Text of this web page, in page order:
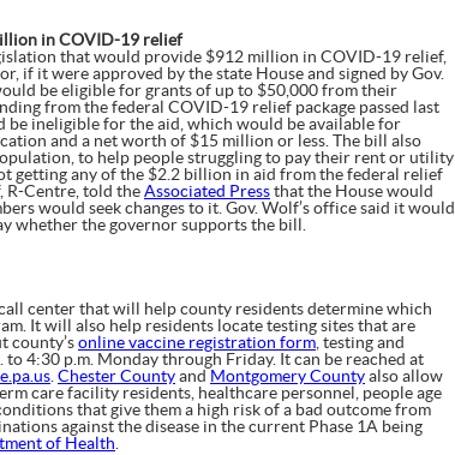
in COVID-19 relief
that would provide $912 million in COVID-19 relief,
if it were approved by the state House and signed by Gov.
be eligible for grants of up to $50,000 from their
from the federal COVID-19 relief package passed last
ineligible for the aid, which would be available for
and a net worth of $15 million or less. The bill also
to help people struggling to pay their rent or utility
getting any of the $2.2 billion in aid from the federal relief
R-Centre, told the Associated Press that the House would
would seek changes to it. Gov. Wolf’s office said it would
whether the governor supports the bill.
center that will help county residents determine which
It will also help residents locate testing sites that are
county’s online vaccine registration form, testing and
4:30 p.m. Monday through Friday. It can be reached at
. Chester County and Montgomery County also allow
care facility residents, healthcare personnel, people age
that give them a high risk of a bad outcome from
against the disease in the current Phase 1A being
of Health.